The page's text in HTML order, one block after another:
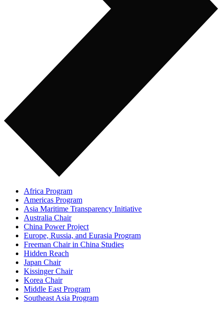
Africa Program
Americas Program
Asia Maritime Transparency Initiative
Australia Chair
China Power Project
Europe, Russia, and Eurasia Program
Freeman Chair in China Studies
Hidden Reach
Japan Chair
Kissinger Chair
Korea Chair
Middle East Program
Southeast Asia Program